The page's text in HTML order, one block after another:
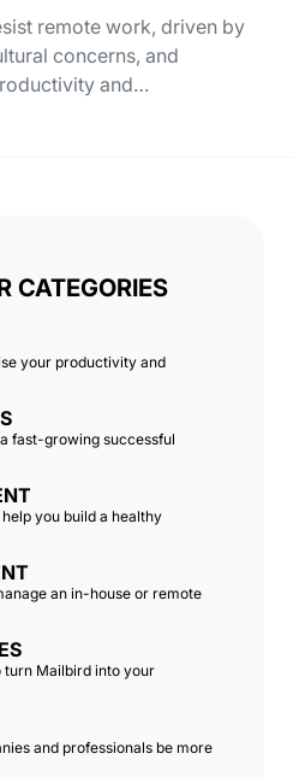
remote work, driven by
concerns, and
and…
CATEGORIES
your productivity and
fast-growing successful
you build a healthy
an in-house or remote
turn Mailbird into your
and professionals be more